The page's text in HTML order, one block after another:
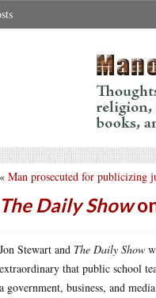
« Man prosecuted for publicizing
The Daily Show
Jon Stewart and The Daily Show
extraordinary that public school
a government, business, and